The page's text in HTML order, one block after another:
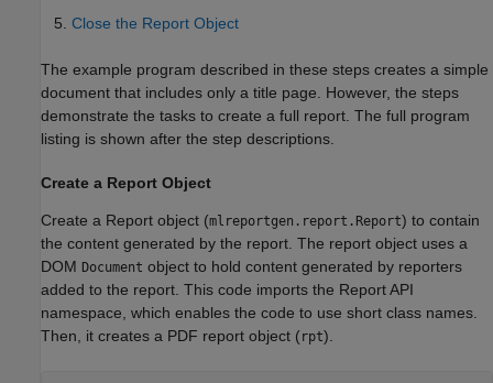
Close the Report Object
The example program described in these steps creates a simple
document that includes only a title page. However, the steps
demonstrate the tasks to create a full report. The full program
listing is shown after the step descriptions.
Create a Report Object
Create a Report object (mlreportgen.report.Report) to contain
the content generated by the report. The report object uses a
DOM Document object to hold content generated by reporters
added to the report. This code imports the Report API
namespace, which enables the code to use short class names.
Then, it creates a PDF report object (rpt).